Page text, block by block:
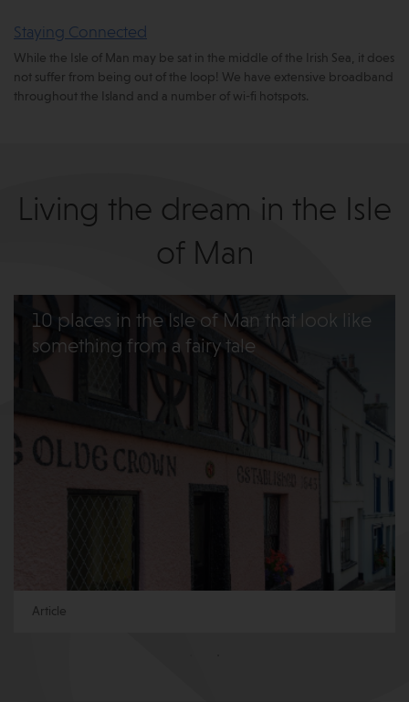
Staying Connected
While the Isle of Man may be sat in the middle of the Irish Sea, it does
not suffer from being out of the loop! We have extensive broadband
throughout the Island and a number of wi-fi hotspots.
Living the dream in the Isle
of Man
10 places in the Isle of Man that look like
something from a fairy tale
Article